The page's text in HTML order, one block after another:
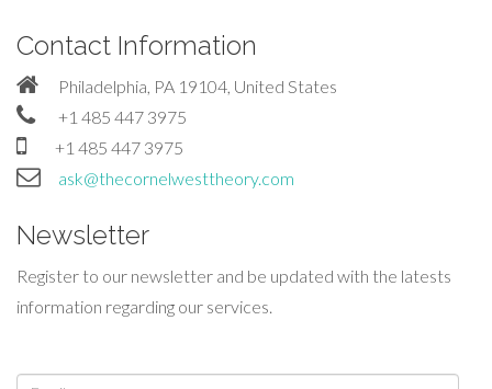
Contact Information
Philadelphia, PA 19104, United States
+1 485 447 3975
+1 485 447 3975
ask@thecornelwesttheory.com
Newsletter
Register to our newsletter and be updated with the latests
information regarding our services.